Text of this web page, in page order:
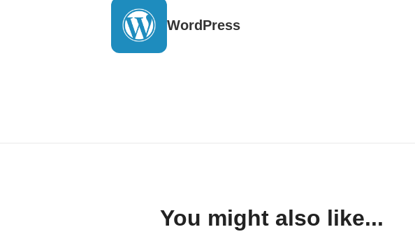
WordPress
You might also like...